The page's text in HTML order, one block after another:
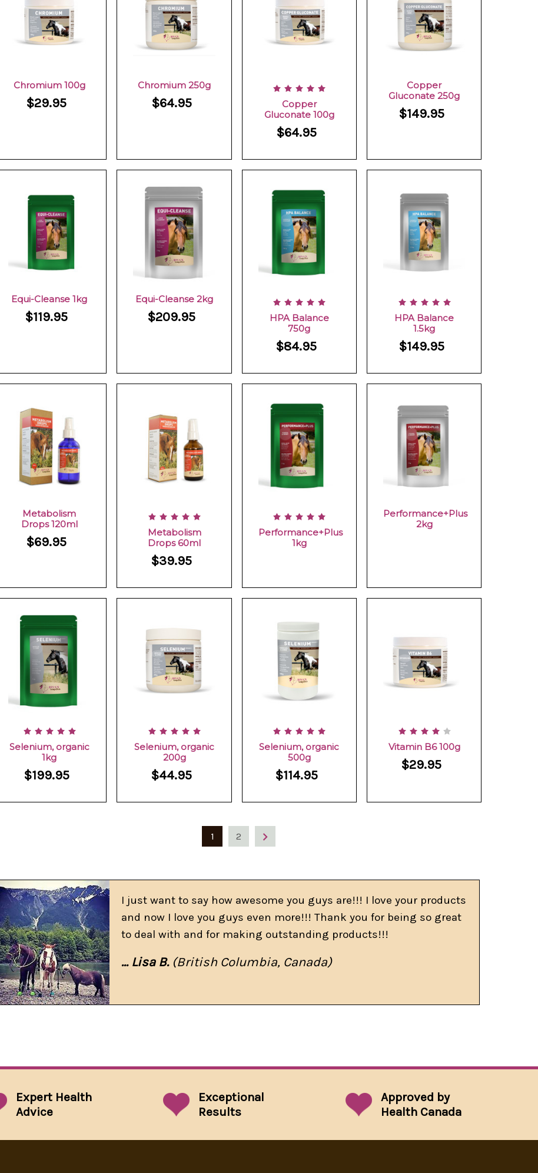
Chromium 100g
$29.95
Chromium 250g
$64.95
Copper
Gluconate 100g
$64.95
Copper
Gluconate 250g
$149.95
Equi-Cleanse 1kg
$119.95
Equi-Cleanse 2kg
$209.95
HPA Balance
750g
$84.95
HPA Balance
1.5kg
$149.95
Metabolism
Drops 120ml
$69.95
Metabolism
Drops 60ml
$39.95
Performance+Plus
1kg
Performance+Plus
2kg
Selenium, organic
1kg
$199.95
Selenium, organic
200g
$44.95
Selenium, organic
500g
$114.95
Vitamin B6 100g
$29.95
1 2
I just want to say how awesome you guys are!!! I love your products
and now I love you guys even more!!! Thank you for being so great
to deal with and for making outstanding products!!!
... Lisa B.(British Columbia, Canada)
Expert Health
Advice
Exceptional
Results
Approved by
Health Canada